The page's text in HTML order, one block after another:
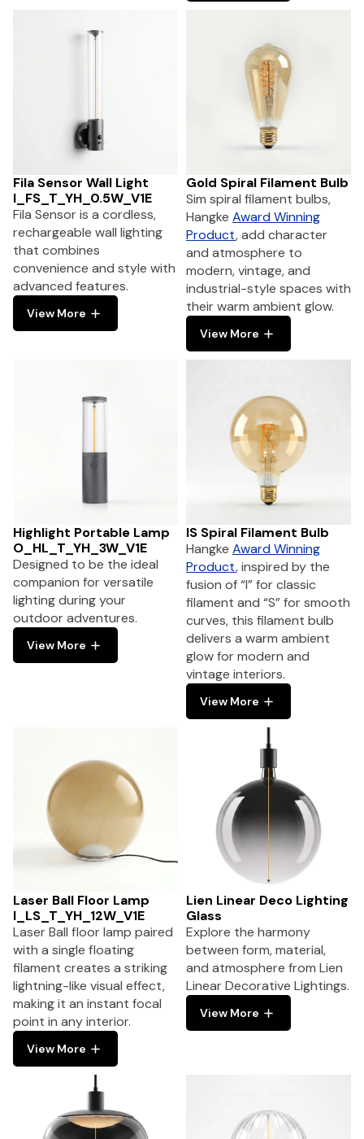
Fila Sensor Wall Light
I_FS_T_YH_0.5W_V1E
Fila Sensor is a cordless,
rechargeable wall lighting
that combines
convenience and style with
advanced features.
View More
Gold Spiral Filament Bulb
Sim spiral filament bulbs,
Hangke Award Winning
Product, add character
and atmosphere to
modern, vintage, and
industrial-style spaces with
their warm ambient glow.
View More
Highlight Portable Lamp
O_HL_T_YH_3W_V1E
Designed to be the ideal
companion for versatile
lighting during your
outdoor adventures.
View More
IS Spiral Filament Bulb
Hangke Award Winning
Product, inspired by the
fusion of “I” for classic
filament and “S” for smooth
curves, this filament bulb
delivers a warm ambient
glow for modern and
vintage interiors.
View More
Laser Ball Floor Lamp
I_LS_T_YH_12W_V1E
Laser Ball floor lamp paired
with a single floating
filament creates a striking
lightning-like visual effect,
making it an instant focal
point in any interior.
View More
Lien Linear Deco Lighting
Glass
Explore the harmony
between form, material,
and atmosphere from Lien
Linear Decorative Lightings.
View More